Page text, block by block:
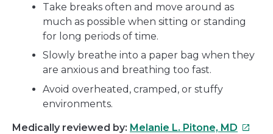
Take breaks often and move around as
much as possible when sitting or standing
for long periods of time.
Slowly breathe into a paper bag when they
are anxious and breathing too fast.
Avoid overheated, cramped, or stuffy
environments.
Medically reviewed by: Melanie L. Pitone, MD This